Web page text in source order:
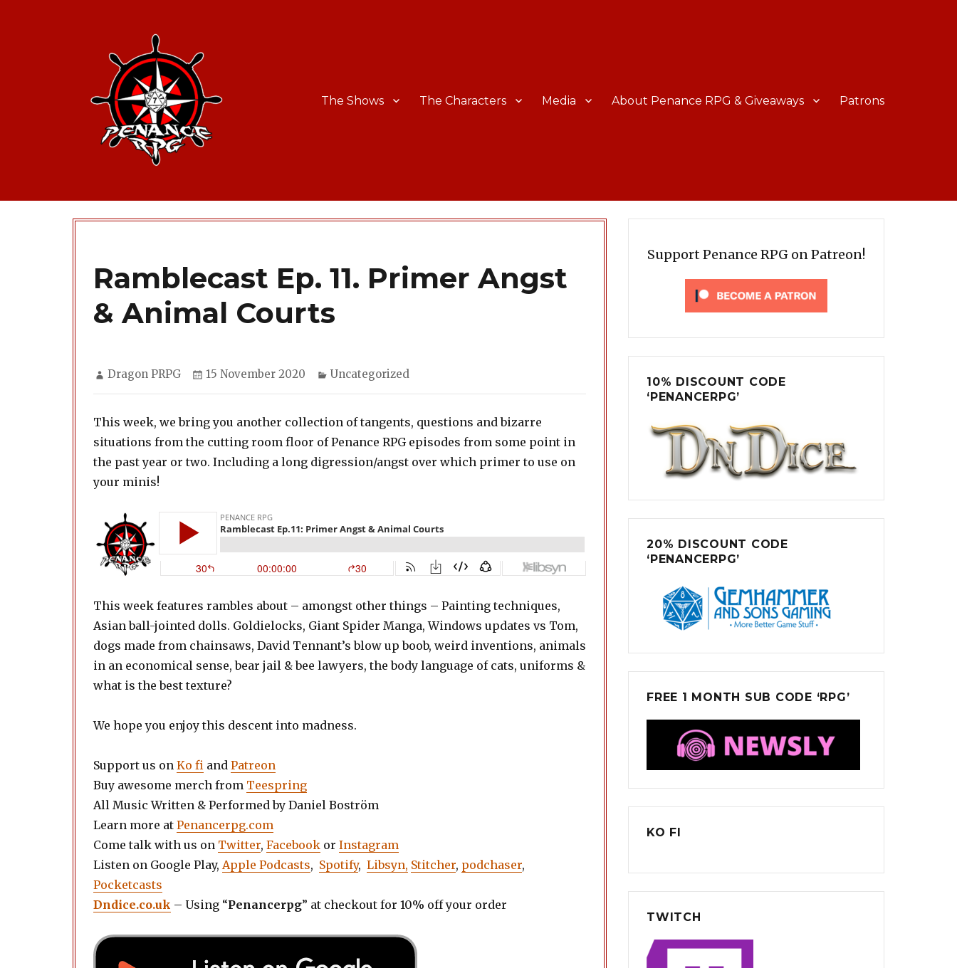
The Shows The Characters Media About Penance RPG & Giveaways Patrons
Ramblecast Ep. 11. Primer Angst
& Animal Courts
Author
Dragon PRPG
Posted
15 November 2020 Categories
Uncategorized
This week, we bring you another collection of tangents, questions and bizarre
situations from the cutting room floor of Penance RPG episodes from some point in
the past year or two. Including a long digression/angst over which primer to use on
your minis!
This week features rambles about – amongst other things – Painting techniques,
Asian ball-jointed dolls. Goldielocks, Giant Spider Manga, Windows updates vs Tom,
dogs made from chainsaws, David Tennant’s blow up boob, weird inventions, animals
in an economical sense, bear jail & bee lawyers, the body language of cats, uniforms &
what is the best texture?
We hope you enjoy this descent into madness.
Support us on Ko fi and Patreon
Buy awesome merch from Teespring
All Music Written & Performed by Daniel Boström
Learn more at Penancerpg.com
Come talk with us on Twitter, Facebook or Instagram
Listen on Google Play, Apple Podcasts, Spotify, Libsyn, Stitcher, podchaser,
Pocketcasts
Dndice.co.uk – Using “Penancerpg” at checkout for 10% off your order
Support Penance RPG on Patreon!
10% DISCOUNT CODE
‘PENANCERPG’
20% DISCOUNT CODE
‘PENANCERPG’
FREE 1 MONTH SUB CODE ‘RPG’
KO FI
TWITCH